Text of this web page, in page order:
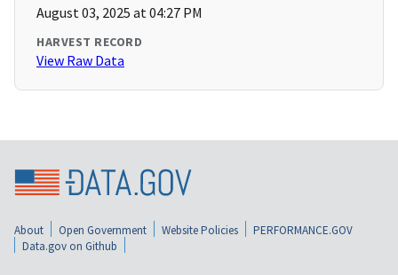
August 03, 2025 at 04:27 PM
HARVEST RECORD
View Raw Data
About Open Government Website Policies
PERFORMANCE.GOV
Data.gov on Github